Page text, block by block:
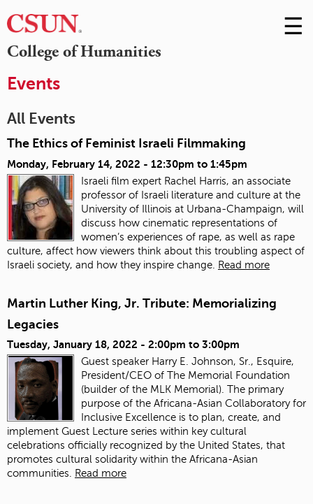
College of Humanities
Skip
to
☰
Events
All Events
The Ethics of Feminist Israeli Filmmaking
Monday, February 14, 2022 - 12:30pm to 1:45pm
Israeli film expert Rachel Harris, an associate
professor of Israeli literature and culture at the
University of Illinois at Urbana-Champaign, will
discuss how cinematic representations of
women’s experiences of rape, as well as rape
culture, affect how viewers think about this troubling aspect of
Israeli society, and how they inspire change.
Read more
Martin Luther King, Jr. Tribute: Memorializing
Legacies
Tuesday, January 18, 2022 - 2:00pm to 3:00pm
Guest speaker Harry E. Johnson, Sr., Esquire,
President/CEO of The Memorial Foundation
(builder of the MLK Memorial). The primary
purpose of the Africana-Asian Collaboratory for
Inclusive Excellence is to plan, create, and
implement Guest Lecture series within key cultural
celebrations officially recognized by the United States, that
promotes cultural solidarity within the Africana-Asian
communities.
Read more